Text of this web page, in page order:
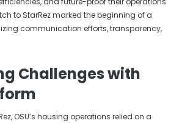
to StarRez marked the beginning of a
communication efforts, transparency,
Challenges with
OSU’s housing operations relied on a